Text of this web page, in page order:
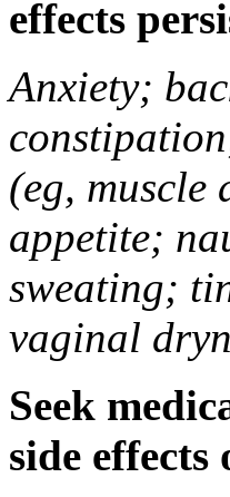
effects
Anxiety;
(eg, muscle
appetite;
sweating;
vaginal
Seek
side effects